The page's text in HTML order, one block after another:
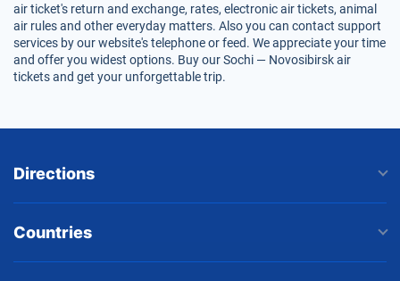
air ticket's return and exchange, rates, electronic air tickets, animal
air rules and other everyday matters. Also you can contact support
services by our website's telephone or feed. We appreciate your time
and offer you widest options. Buy our Sochi — Novosibirsk air
tickets and get your unforgettable trip.
Directions
Countries